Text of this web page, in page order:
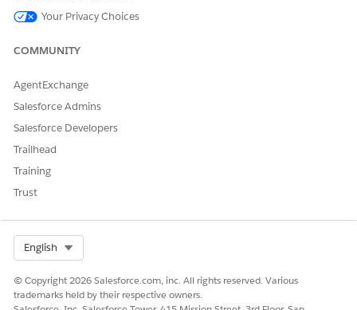
Your Privacy Choices
COMMUNITY
AgentExchange
Salesforce Admins
Salesforce Developers
Trailhead
Training
Trust
English
© Copyright 2026 Salesforce.com, inc. All rights reserved. Various
trademarks held by their respective owners.